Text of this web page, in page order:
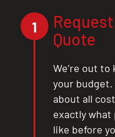
1
Quote
We’re out
your budget.
about all
exactly what
like before